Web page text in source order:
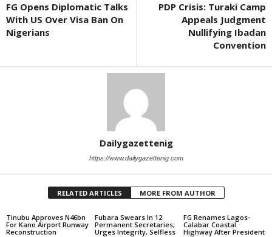
FG Opens Diplomatic Talks
With US Over Visa Ban On
Nigerians
PDP Crisis: Turaki Camp
Appeals Judgment
Nullifying Ibadan
Convention
Dailygazettenig
https://www.dailygazettenig.com
RELATED ARTICLES MORE FROM AUTHOR
Tinubu Approves N46bn
For Kano Airport Runway
Reconstruction
Fubara Swears In 12
Permanent Secretaries,
Urges Integrity, Selfless
FG Renames Lagos-
Calabar Coastal
Highway After President